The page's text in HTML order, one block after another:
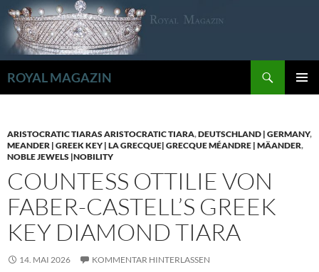
Zum
Inhalt
springen
ROYAL MAGAZIN
ARISTOCRATIC TIARAS ARISTOCRATIC TIARA,DEUTSCHLAND | GERMANY,
MEANDER | GREEK KEY | LA GRECQUE| GRECQUE MÉANDRE | MÄANDER,
NOBLE JEWELS |NOBILITY
COUNTESS OTTILIE VON
FABER-CASTELL’S GREEK
KEY DIAMOND TIARA
14. MAI 2026 KOMMENTAR HINTERLASSEN